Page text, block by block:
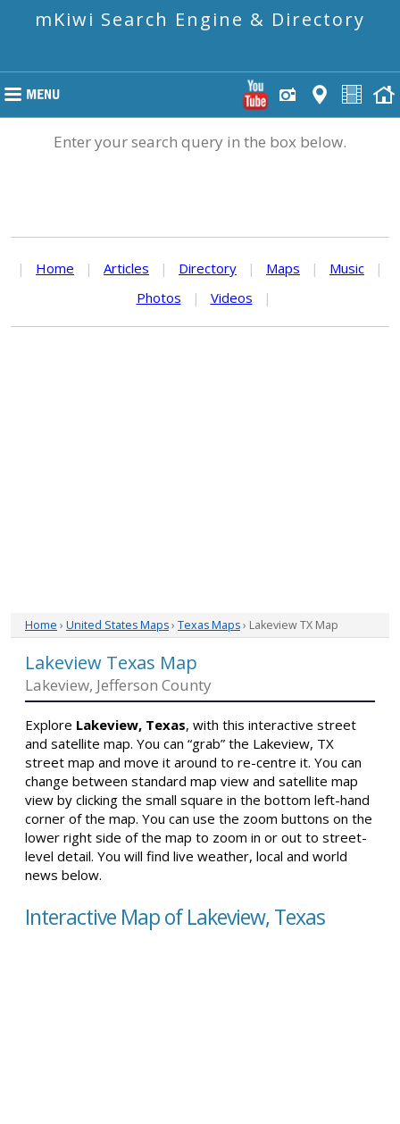
mKiwi Search Engine & Directory
Enter your search query in the box below.
| Home | Articles | Directory | Maps | Music
|
Photos
| Videos |
Home › United States Maps› Texas Maps› Lakeview TX Map
Lakeview Texas Map
Lakeview, Jefferson County
Explore Lakeview, Texas, with this interactive street
and satellite map. You can “grab” the Lakeview, TX
street map and move it around to re-centre it. You can
change between standard map view and satellite map
view by clicking the small square in the bottom left-hand
corner of the map. You can use the zoom buttons on the
lower right side of the map to zoom in or out to street-
level detail. You will find live weather, local and world
news below.
Interactive Map of Lakeview, Texas